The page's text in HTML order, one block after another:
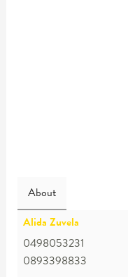
About
Alida Zuvela
0498053231
0893398833